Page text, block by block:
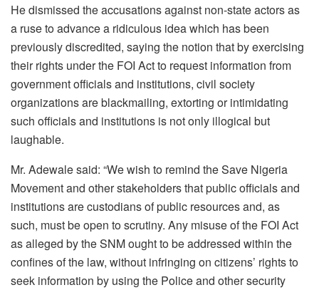
He dismissed the accusations against non-state actors as
a ruse to advance a ridiculous idea which has been
previously discredited, saying the notion that by exercising
their rights under the FOI Act to request information from
government officials and institutions, civil society
organizations are blackmailing, extorting or intimidating
such officials and institutions is not only illogical but
laughable.
Mr. Adewale said: “We wish to remind the Save Nigeria
Movement and other stakeholders that public officials and
institutions are custodians of public resources and, as
such, must be open to scrutiny. Any misuse of the FOI Act
as alleged by the SNM ought to be addressed within the
confines of the law, without infringing on citizens’ rights to
seek information by using the Police and other security